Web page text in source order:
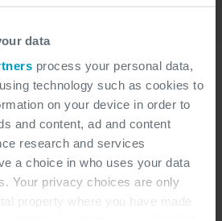
data
process your personal data,
technology such as cookies to
on your device in order to
and content, ad and content
research and services
a choice in who uses your data
Your privacy choices are only
property where you have made